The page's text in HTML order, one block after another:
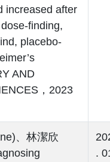
increased after
finding,
placebo-
AND
，2023
、林潔欣
.